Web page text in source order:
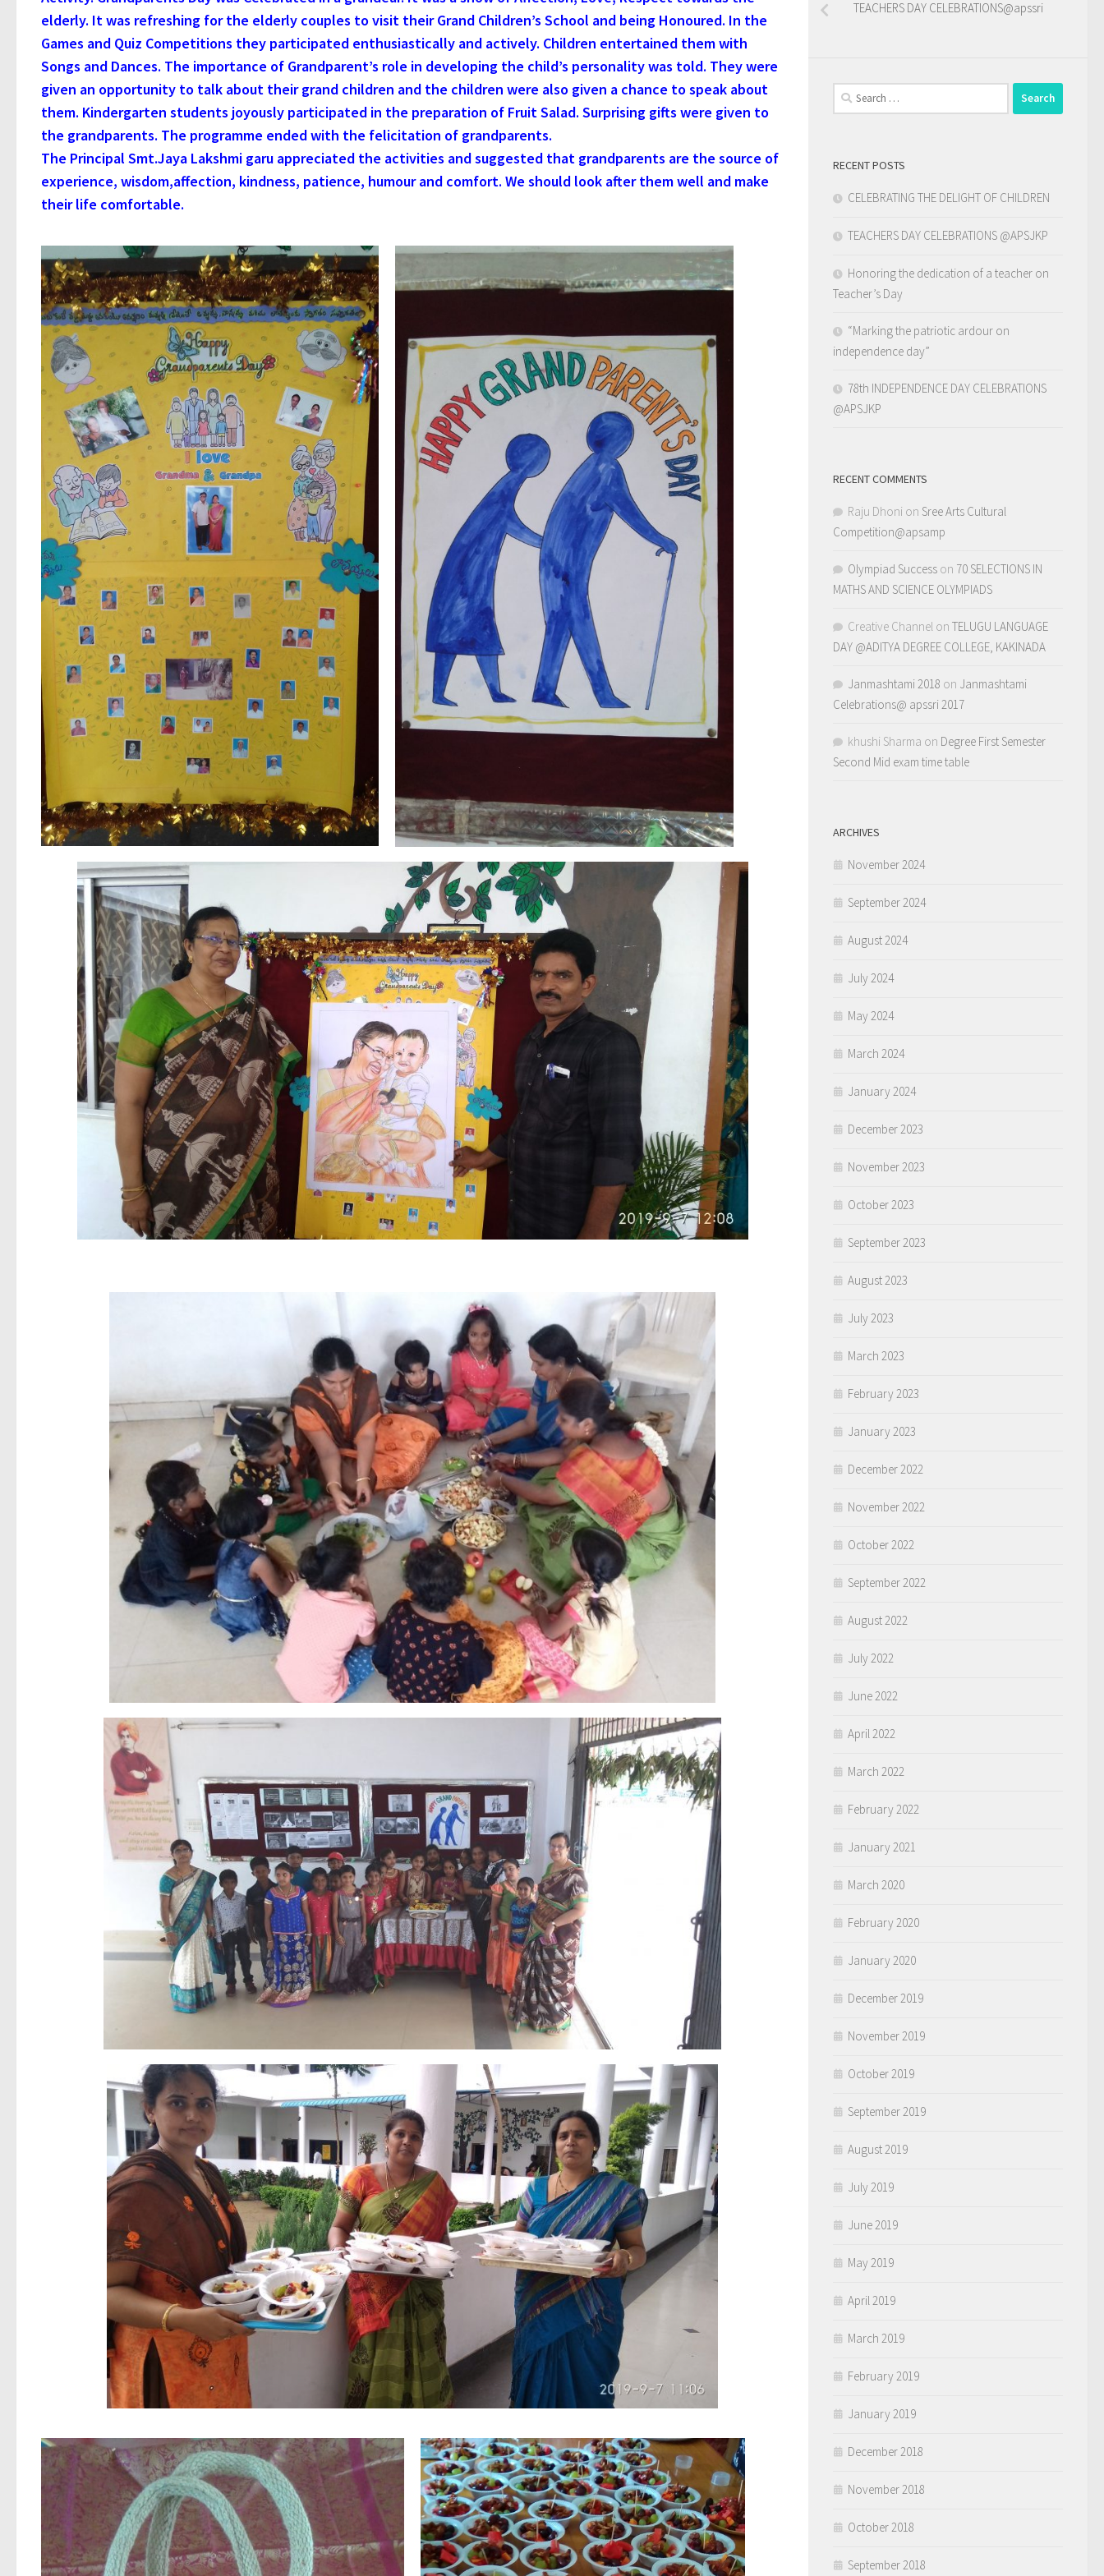
elderly. It was refreshing for the elderly couples to visit their Grand Children’s School and being Honoured. In the
Games and Quiz Competitions they participated enthusiastically and actively. Children entertained them with
Songs and Dances. The importance of Grandparent’s role in developing the child’s personality was told. They were
given an opportunity to talk about their grand children and the children were also given a chance to speak about
them. Kindergarten students joyously participated in the preparation of Fruit Salad. Surprising gifts were given to
the grandparents. The programme ended with the felicitation of grandparents.
The Principal Smt.Jaya Lakshmi garu appreciated the activities and suggested that grandparents are the source of
experience, wisdom,affection, kindness, patience, humour and comfort. We should look after them well and make
their life comfortable.
TEACHERS DAY CELEBRATIONS@apssri
Search
for:
RECENT POSTS
CELEBRATING THE DELIGHT OF CHILDREN
TEACHERS DAY CELEBRATIONS @APSJKP
Honoring the dedication of a teacher on
Teacher’s Day
“Marking the patriotic ardour on
independence day”
78th INDEPENDENCE DAY CELEBRATIONS
@APSJKP
RECENT COMMENTS
Raju Dhoni on Sree Arts Cultural
Competition@apsamp
Olympiad Success on 70 SELECTIONS IN
MATHS AND SCIENCE OLYMPIADS
Creative Channel on TELUGU LANGUAGE
DAY @ADITYA DEGREE COLLEGE, KAKINADA
Janmashtami 2018 on Janmashtami
Celebrations@ apssri 2017
khushi Sharma on Degree First Semester
Second Mid exam time table
ARCHIVES
November 2024
September 2024
August 2024
July 2024
May 2024
March 2024
January 2024
December 2023
November 2023
October 2023
September 2023
August 2023
July 2023
March 2023
February 2023
January 2023
December 2022
November 2022
October 2022
September 2022
August 2022
July 2022
June 2022
April 2022
March 2022
February 2022
January 2021
March 2020
February 2020
January 2020
December 2019
November 2019
October 2019
September 2019
August 2019
July 2019
June 2019
May 2019
April 2019
March 2019
February 2019
January 2019
December 2018
November 2018
October 2018
September 2018